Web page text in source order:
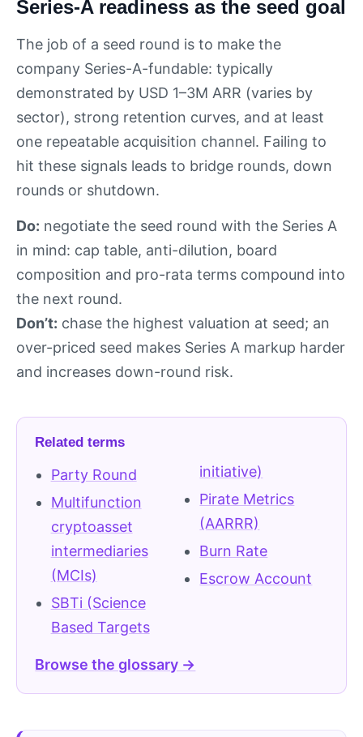
Series-A readiness as the seed goal
The job of a seed round is to make the
company Series-A-fundable: typically
demonstrated by USD 1–3M ARR (varies by
sector), strong retention curves, and at least
one repeatable acquisition channel. Failing to
hit these signals leads to bridge rounds, down
rounds or shutdown.
Do: negotiate the seed round with the Series A
in mind: cap table, anti-dilution, board
composition and pro-rata terms compound into
the next round.
Don’t: chase the highest valuation at seed; an
over-priced seed makes Series A markup harder
and increases down-round risk.
Related terms
Party Round
Multifunction
cryptoasset
intermediaries
(MCIs)
SBTi (Science
Based Targets
initiative)
Pirate Metrics
(AARRR)
Burn Rate
Escrow Account
Browse the glossary →